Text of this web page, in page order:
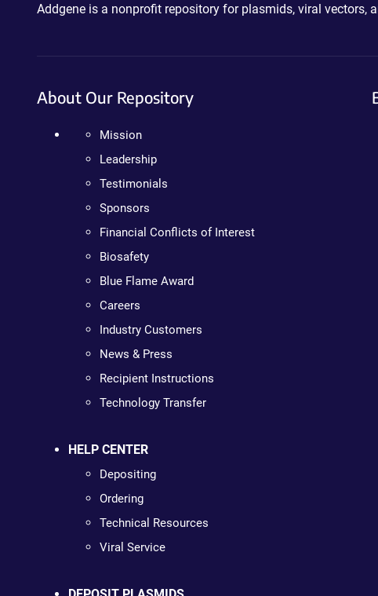
Addgene is a nonprofit repository for plasmids, viral vectors,
About Our Repository
Mission
Leadership
Testimonials
Sponsors
Financial Conflicts of Interest
Biosafety
Blue Flame Award
Careers
Industry Customers
News & Press
Recipient Instructions
Technology Transfer
HELP CENTER
Depositing
Ordering
Technical Resources
Viral Service